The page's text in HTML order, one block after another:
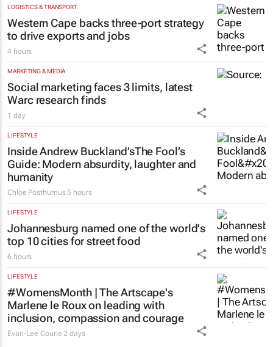
LOGISTICS & TRANSPORT
Western Cape backs three-port strategy
to drive exports and jobs
4 hours
MARKETING & MEDIA
Social marketing faces 3 limits, latest
Warc research finds
1 day
LIFESTYLE
Inside Andrew Buckland’sThe Fool’s
Guide: Modern absurdity, laughter and
humanity
Chloe Posthumus 5 hours
LIFESTYLE
Johannesburg named one of the world's
top 10 cities for street food
6 hours
LIFESTYLE
#WomensMonth | The Artscape's
Marlene le Roux on leading with
inclusion, compassion and courage
Evan-Lee Courie 2 days